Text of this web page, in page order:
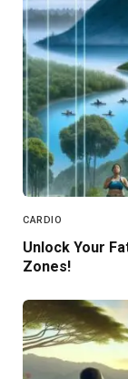
CARDIO
Unlock Your
Zones!